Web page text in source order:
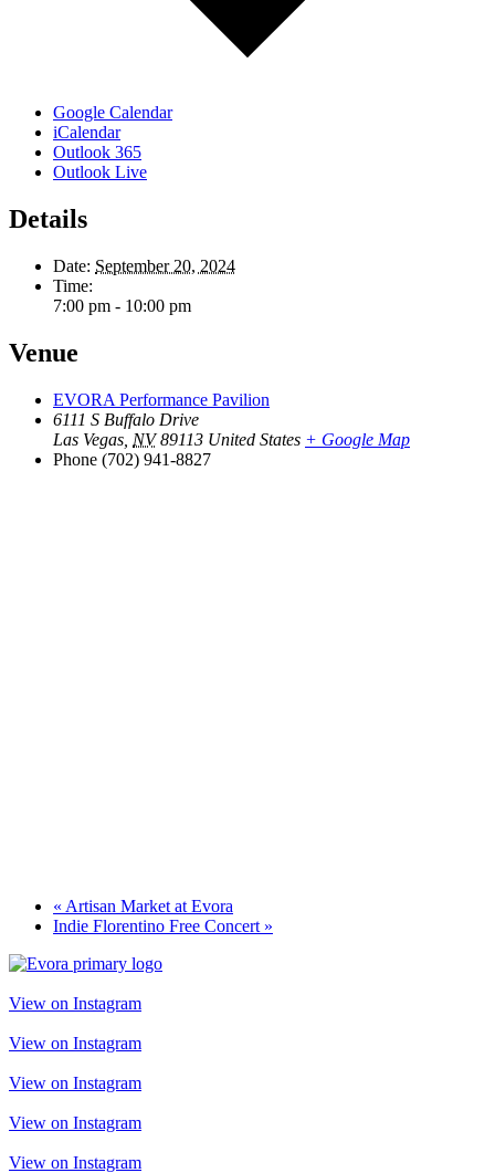
Google Calendar
iCalendar
Outlook 365
Outlook Live
Details
Date: September 20, 2024
Time:
7:00 pm - 10:00 pm
Venue
EVORA Performance Pavilion
6111 S Buffalo Drive
Las Vegas NV 89113 United States + Google Map
Phone (702) 941-8827
« Artisan Market at Evora
Indie Florentino Free Concert »
View on Instagram
View on Instagram
View on Instagram
View on Instagram
View on Instagram